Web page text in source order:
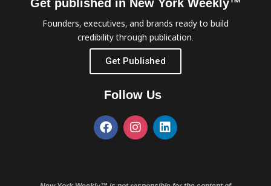
Get published in New York Weekly™
Founders, executives, and brands ready to build
credibility through publication.
Get Published
Follow Us